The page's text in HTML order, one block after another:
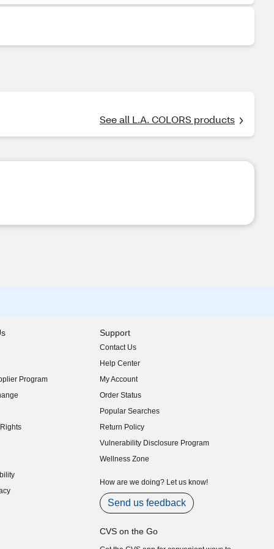
See all L.A. COLORS products
Program
Support
Contact Us
Help Center
My Account
Order Status
Popular Searches
Return Policy
Vulnerability Disclosure Program
(opens in new window)
Wellness Zone
How are we doing? Let us know!
Send us feedback
CVS on the Go